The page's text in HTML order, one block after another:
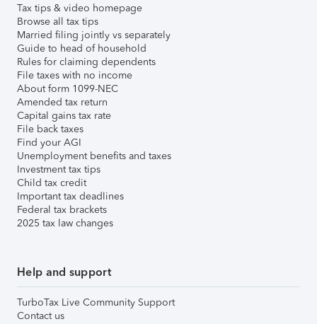
Tax tips & video homepage
Browse all tax tips
Married filing jointly vs separately
Guide to head of household
Rules for claiming dependents
File taxes with no income
About form 1099-NEC
Amended tax return
Capital gains tax rate
File back taxes
Find your AGI
Unemployment benefits and taxes
Investment tax tips
Child tax credit
Important tax deadlines
Federal tax brackets
2025 tax law changes
Help and support
TurboTax Live Community Support
Contact us